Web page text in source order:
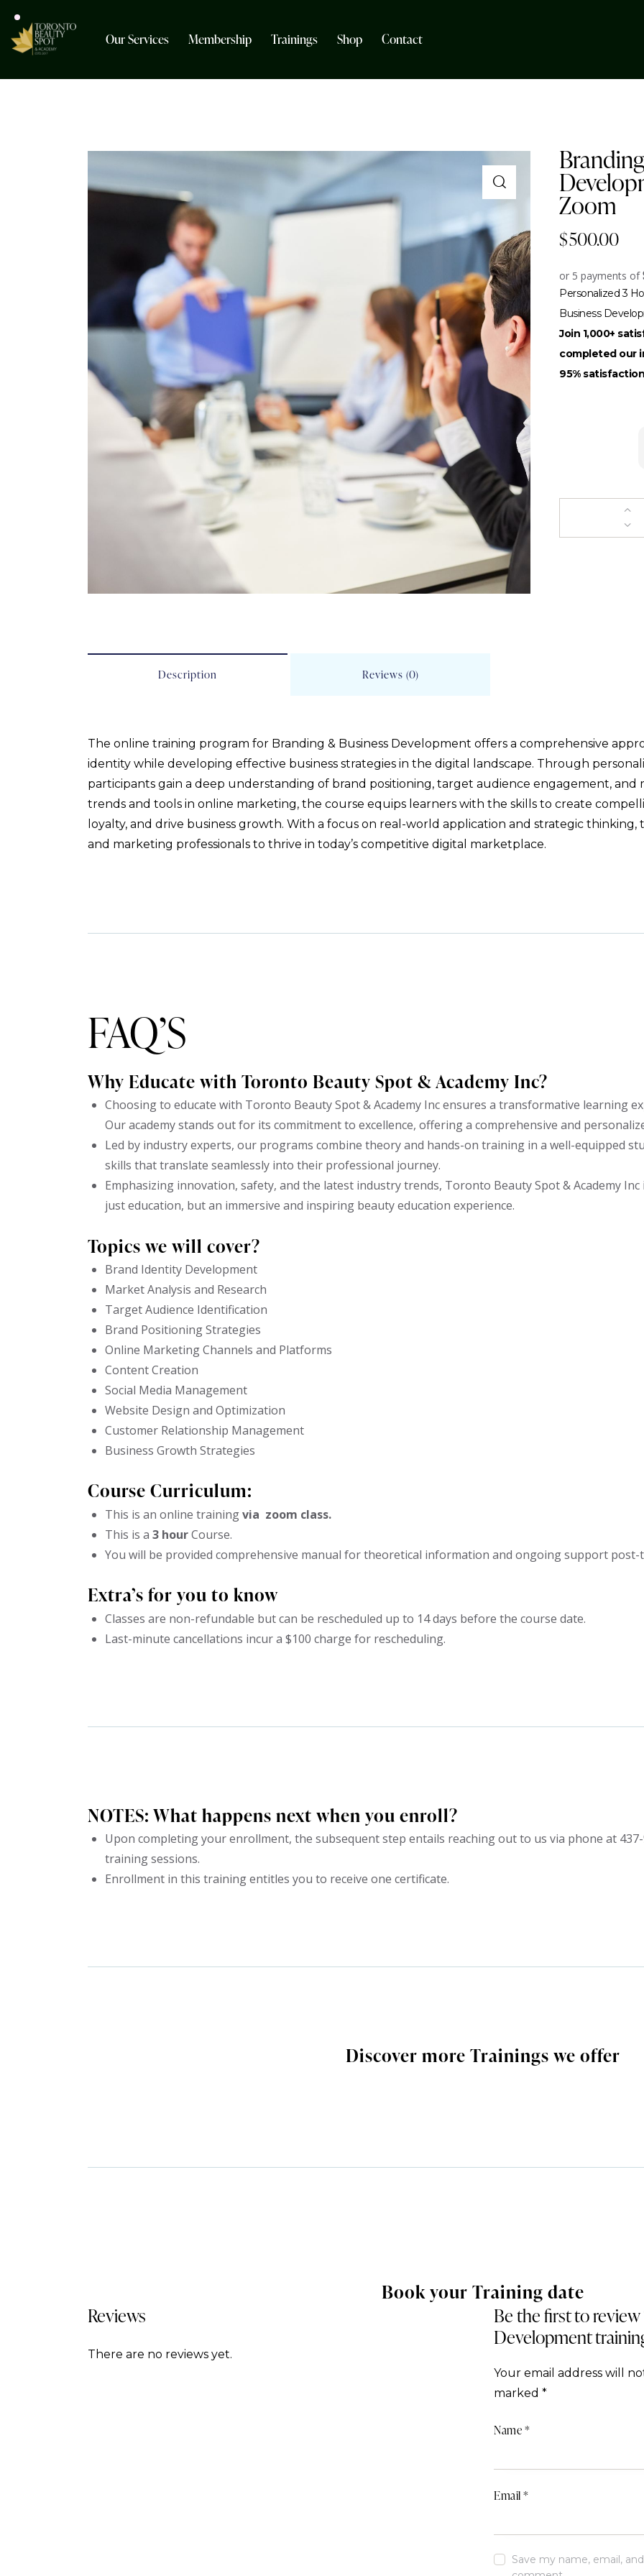
Our Services Membership Trainings Shop Contact
Zoom
$500.00
or 5 payments of
Personalized 3
Business
Join 1,000+
completed our
95%
Description Reviews (0)
The online training program for Branding & Business Development offers a comprehensive
identity while developing effective business strategies in the digital landscape. Through
participants gain a deep understanding of brand positioning, target audience engagement, and
trends and tools in online marketing, the course equips learners with the skills to create
loyalty, and drive business growth. With a focus on real-world application and strategic
and marketing professionals to thrive in today’s competitive digital marketplace.
FAQ’S
Why Educate with Toronto Beauty Spot & Academy Inc?
Choosing to educate with Toronto Beauty Spot & Academy Inc ensures a transformative learning
Our academy stands out for its commitment to excellence, offering a comprehensive and
Led by industry experts, our programs combine theory and hands-on training in a well-equipped
skills that translate seamlessly into their professional journey.
Emphasizing innovation, safety, and the latest industry trends, Toronto Beauty Spot & Academy
just education, but an immersive and inspiring beauty education experience.
Topics we will cover?
Brand Identity Development
Market Analysis and Research
Target Audience Identification
Brand Positioning Strategies
Online Marketing Channels and Platforms
Content Creation
Social Media Management
Website Design and Optimization
Customer Relationship Management
Business Growth Strategies
Course Curriculum:
This is an online trainingvia zoom class.
This is a 3 hourCourse.
You will be provided comprehensive manual for theoretical information and ongoing support post-
Extra’s for you to know
Classes are non-refundable but can be rescheduled up to 14 days before the course date.
Last-minute cancellations incur a $100 charge for rescheduling.
NOTES: What happens next when you enroll?
Upon completing your enrollment, the subsequent step entails reaching out to us via phone at
training sessions.
Enrollment in this training entitles you to receive one certificate.
Discover more Trainings we offer
Book your Training date
Reviews
There are no reviews yet.
Be the first to
Development
Your email address will
marked *
Name*
Email*
Save my name, email,